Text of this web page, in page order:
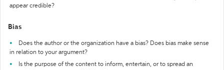
appear credible?
Bias
Does the author or the organization have a bias? Does bias make sense
in relation to your argument?
Is the purpose of the content to inform, entertain, or to spread an